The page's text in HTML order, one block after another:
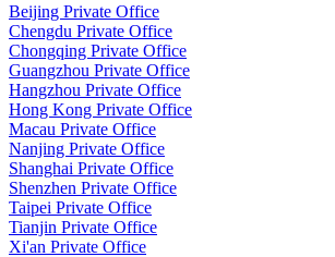
Beijing Private Office
Chengdu Private Office
Chongqing Private Office
Guangzhou Private Office
Hangzhou Private Office
Hong Kong Private Office
Macau Private Office
Nanjing Private Office
Shanghai Private Office
Shenzhen Private Office
Taipei Private Office
Tianjin Private Office
Xi'an Private Office